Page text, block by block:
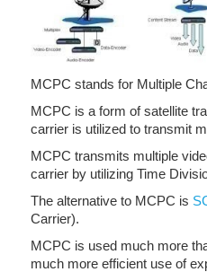
MCPC stands for Multiple
MCPC is a form of satellite
carrier is utilized to transmit
MCPC transmits multiple
carrier by utilizing Time
The alternative to MCPC is
Carrier).
MCPC is used much more
much more efficient use of